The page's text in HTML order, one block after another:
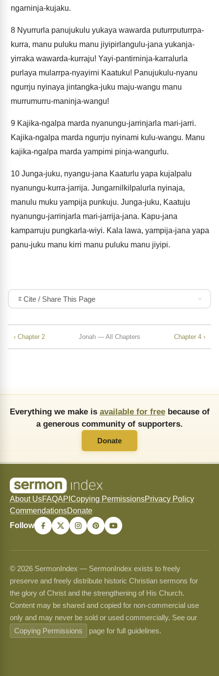
ngarninja-kujaku.
8 Nyurrurla panujukulu yukaya wawarda puturrputurrpa-
kurra, manu puluku manu jiyipirlangulu-jana yukanja-
yirraka wawarda-kurraju! Yayi-pantirninja-karralurla
purlaya mularrpa-nyayirni Kaatuku! Panujukulu-nyanu
ngurrju nyinaya jintangka-juku maju-wangu manu
murrumurru-maninja-wangu!
9 Kajika-ngalpa marda nyanungu-jarrinjarla mari-jarri.
Kajika-ngalpa marda ngurrju nyinami kulu-wangu. Manu
kajika-ngalpa marda yampimi pinja-wangurlu.
10 Junga-juku, nyangu-jana Kaaturlu yapa kujalpalu
nyanungu-kurra-jarrija. Jungarnilkilpalurla nyinaja,
manulu muku yampija punkuju. Junga-juku, Kaatuju
nyanungu-jarrinjarla mari-jarrija-jana. Kapu-jana
kamparruju pungkarla-wiyi. Kala lawa, yampija-jana yapa
panu-juku manu kirri manu puluku manu jiyipi.
Cite / Share This Page
‹ Chapter 2 Jonah — All Chapters Chapter 4 ›
Everything we make is available for freebecause of
a generous community of supporters.
Donate
About UsFAQAPI Copying PermissionsPrivacy Policy
CommendationsDonate
Follow
© 2026 SermonIndex — SermonIndex exists to freely
preserve and freely distribute historic Christian sermons for
the glory of Christ and the strengthening of His Church.
Content may be shared and copied for non-commercial use
only and may never be sold or used commercially. See our
Copying Permissions
page for full guidelines.